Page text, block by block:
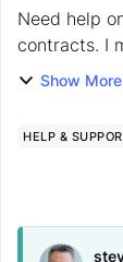
Need help
contracts. I
them so far: Ethereum: Contract Challenge 2 –
Show More
HELP &